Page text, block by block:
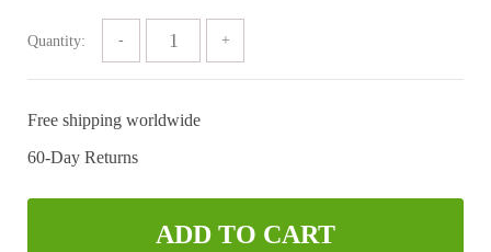
Quantity:
Free shipping worldwide
60-Day Returns
ADD TO CART